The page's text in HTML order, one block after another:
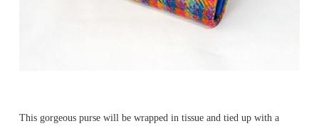
This gorgeous purse will be wrapped in tissue and tied up with a